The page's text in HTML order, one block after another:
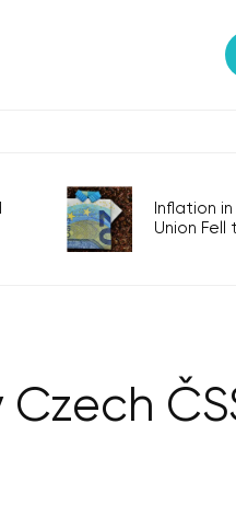
Inflation
Union Fell